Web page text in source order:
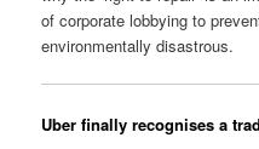
of corporate lobbying to
environmentally disastrous.
Uber finally recognises a